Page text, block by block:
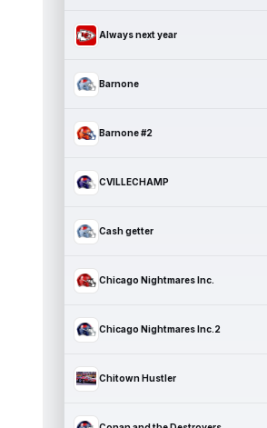
Always next year
Barnone
Barnone #2
CVILLECHAMP
Cash getter
Chicago Nightmares Inc.
Chicago Nightmares Inc.2
Chitown Hustler